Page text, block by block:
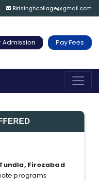
Birisinghcollage@gmail.com
Admission Pay Fees
Firozabad
programs